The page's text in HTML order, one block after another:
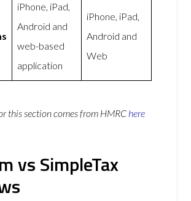
iPhone, iPad,
Android and
web-based
application
iPhone, iPad,
Android and
Web
this section comes from HMRC here
vs SimpleTax